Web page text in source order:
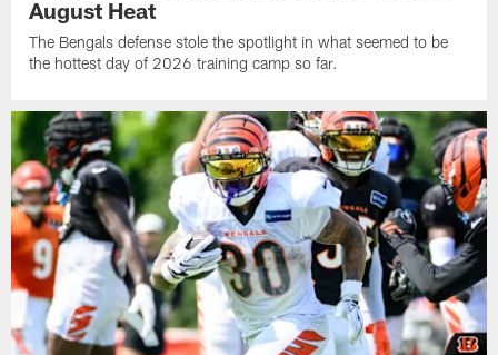
August Heat
The Bengals defense stole the spotlight in what seemed to be
the hottest day of 2026 training camp so far.